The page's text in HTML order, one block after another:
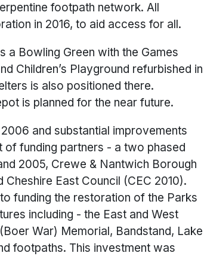
footpath network. All
in 2016, to aid access for all.
a Bowling Green with the Games
Children’s Playground refurbished in
is also positioned there.
is planned for the near future.
and substantial improvements
funding partners - a two phased
2005, Crewe & Nantwich Borough
East Council (CEC 2010).
funding the restoration of the Parks
including - the East and West
War) Memorial, Bandstand, Lake
footpaths. This investment was